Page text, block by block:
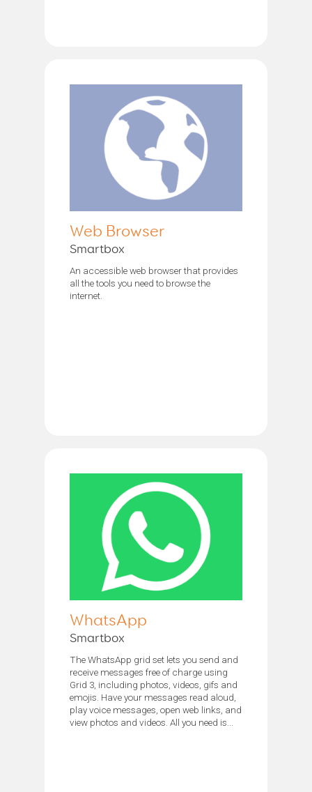
Web Browser
Smartbox
An accessible web browser that provides
all the tools you need to browse the
internet.
WhatsApp
Smartbox
The WhatsApp grid set lets you send and
receive messages free of charge using
Grid 3, including photos, videos, gifs and
emojis. Have your messages read aloud,
play voice messages, open web links, and
view photos and videos. All you need is...